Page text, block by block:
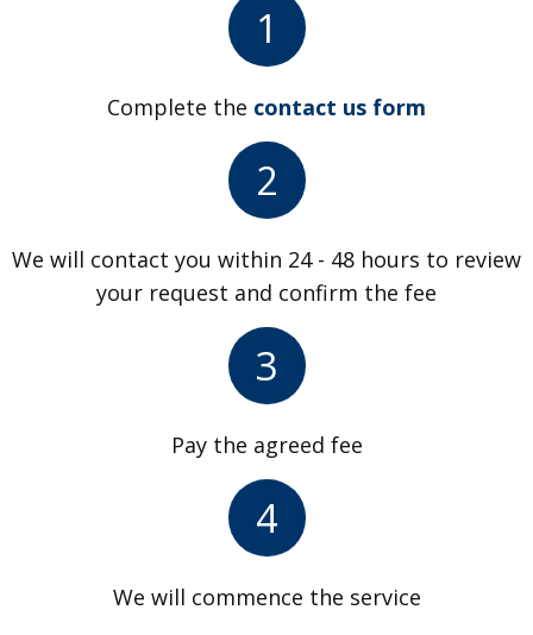
1
Complete the contact us form
2
We will contact you within 24 - 48 hours to review
your request and confirm the fee
3
Pay the agreed fee
4
We will commence the service